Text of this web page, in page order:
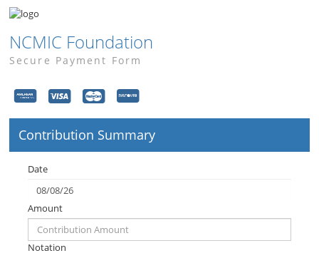
NCMIC Foundation
Secure Payment Form
Contribution Summary
Date
Amount
Notation